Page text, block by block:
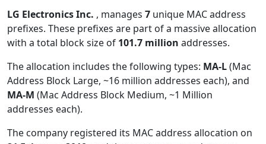
LG Electronics Inc. , manages 7 unique MAC address
prefixes. These prefixes are part of a massive allocation
with a total block size of 101.7 million addresses.
The allocation includes the following types: MA-L(Mac
Address Block Large, ~16 million addresses each), and
MA-M (Mac Address Block Medium, ~1 Million
addresses each).
The company registered its MAC address allocation on